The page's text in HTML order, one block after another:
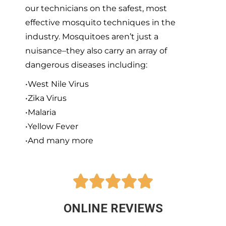
our technicians on the safest, most
effective mosquito techniques in the
industry. Mosquitoes aren’t just a
nuisance–they also carry an array of
dangerous diseases including:
•West Nile Virus
•Zika Virus
•Malaria
•Yellow Fever
•And many more

ONLINE REVIEWS